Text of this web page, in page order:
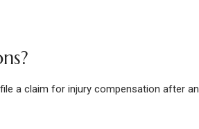
a claim for injury compensation after an